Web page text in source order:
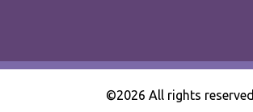
©2026 All rights reserved.